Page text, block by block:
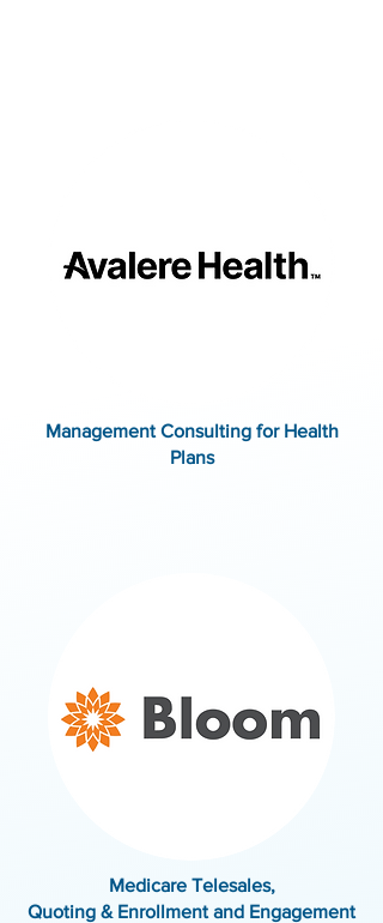
Management Consulting for Health
Plans
Medicare Telesales,
Quoting & Enrollment and Engagement